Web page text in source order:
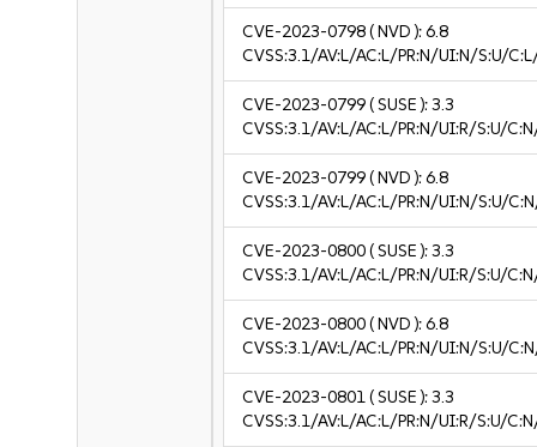
CVE-2023-0798( NVD ):6.8
CVSS:3.1/AV:L/AC:L/PR:N/UI:N/S:U/
CVE-2023-0799( SUSE ):3.3
CVSS:3.1/AV:L/AC:L/PR:N/UI:R/S:U/
CVE-2023-0799( NVD ):6.8
CVSS:3.1/AV:L/AC:L/PR:N/UI:N/S:U/
CVE-2023-0800( SUSE ):3.3
CVSS:3.1/AV:L/AC:L/PR:N/UI:R/S:U/
CVE-2023-0800( NVD ):6.8
CVSS:3.1/AV:L/AC:L/PR:N/UI:N/S:U/
CVE-2023-0801( SUSE ):3.3
CVSS:3.1/AV:L/AC:L/PR:N/UI:R/S:U/